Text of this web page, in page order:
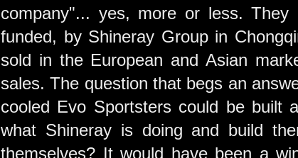
company"... yes, more or less.
funded, by Shineray Group in
sold in the European and Asian
sales. The question that begs an
cooled Evo Sportsters could be
what Shineray is doing and build
themselves? It would have been a